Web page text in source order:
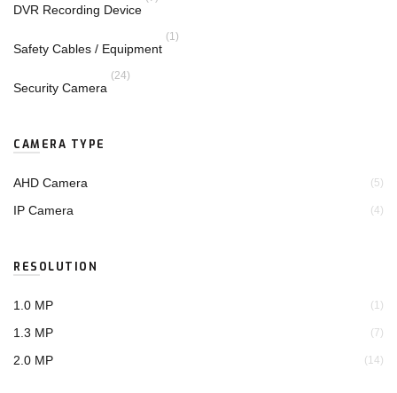
DVR Recording Device
Safety Cables / Equipment
(1)
Security Camera
(24)
CAMERA TYPE
AHD Camera (5)
IP Camera (4)
RESOLUTION
1.0 MP (1)
1.3 MP (7)
2.0 MP (14)